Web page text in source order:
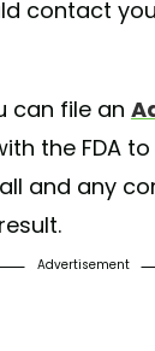
contact
can file an
the FDA
and any
Advertisement